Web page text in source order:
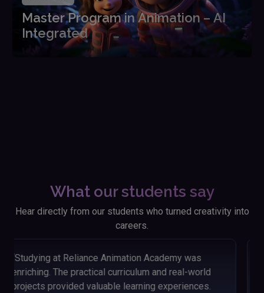
Master Program in Animation – AI
Integrated
What our students say
Hear directly from our students who turned creativity into
careers.
“Looking back on my time at Reliance Animation
Academy, I'm thankful for the knowledge and skills I
acquired. The hands-on approach and engaging